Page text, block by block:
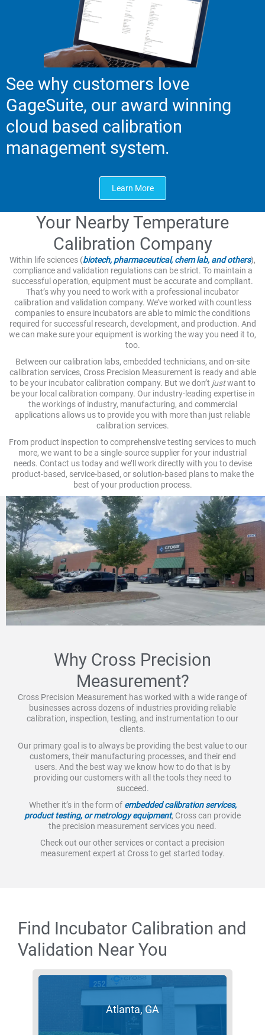
See why customers love
GageSuite, our award winning
cloud based calibration
management system.
Learn More
Your Nearby Temperature
Calibration Company
Within life sciences (biotech, pharmaceutical, chem lab, and others),
compliance and validation regulations can be strict. To maintain a
successful operation, equipment must be accurate and compliant.
That’s why you need to work with a professional incubator
calibration and validation company. We’ve worked with countless
companies to ensure incubators are able to mimic the conditions
required for successful research, development, and production. And
we can make sure your equipment is working the way you need it to,
too.
Between our calibration labs, embedded technicians, and on-site
calibration services, Cross Precision Measurement is ready and able
to be your incubator calibration company. But we don’t justwant to
be your local calibration company. Our industry-leading expertise in
the workings of industry, manufacturing, and commercial
applications allows us to provide you with more than just reliable
calibration services.
From product inspection to comprehensive testing services to much
more, we want to be a single-source supplier for your industrial
needs. Contact us today and we’ll work directly with you to devise
product-based, service-based, or solution-based plans to make the
best of your production process.
Why Cross Precision
Measurement?
Cross Precision Measurement has worked with a wide range of
businesses across dozens of industries providing reliable
calibration, inspection, testing, and instrumentation to our
clients.
Our primary goal is to always be providing the best value to our
customers, their manufacturing processes, and their end
users. And the best way we know how to do that is by
providing our customers with all the tools they need to
succeed.
Whether it’s in the form of embedded calibration services,
product testing, or metrology equipment, Cross can provide
the precision measurement services you need.
Check out our other services or contact a precision
measurement expert at Cross to get started today.
Find Incubator Calibration and
Validation Near You
Atlanta, GA